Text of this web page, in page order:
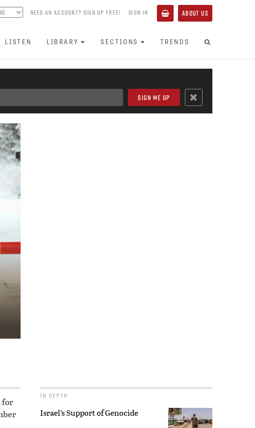
NEED AN ACCOUNT? SIGN UP FREE! SIGN IN ABOUT US
LISTEN LIBRARY SECTIONS TRENDS
for
IN DEPTH
Israel’s Support of Genocide